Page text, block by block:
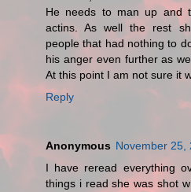
He needs to man up and
actins. As well the rest
people that had nothing to
his anger even further as
At this point I am not sure it
Reply
Anonymous November 25,
I have reread everything
things i read she was shot